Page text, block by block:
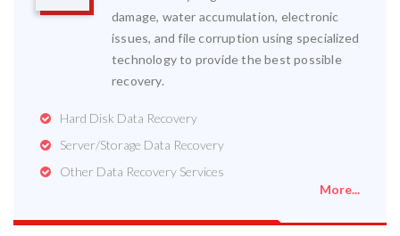
damage, water accumulation, electronic
issues, and file corruption using specialized
technology to provide the best possible
recovery.
Hard Disk Data Recovery
Server/Storage Data Recovery
Other Data Recovery Services
More...